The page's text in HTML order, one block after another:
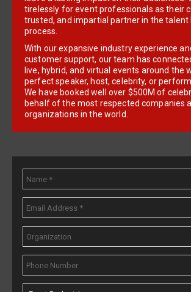
tirelessly for event professionals as their
trusted, and impartial partner in the talent
process.
With our expansive industry experience
customer support, our team has
live, hybrid, and virtual events around the
perfect speaker, host, celebrity, or
We have booked well over $500M of
behalf of the most respected companies
organizations in the world.